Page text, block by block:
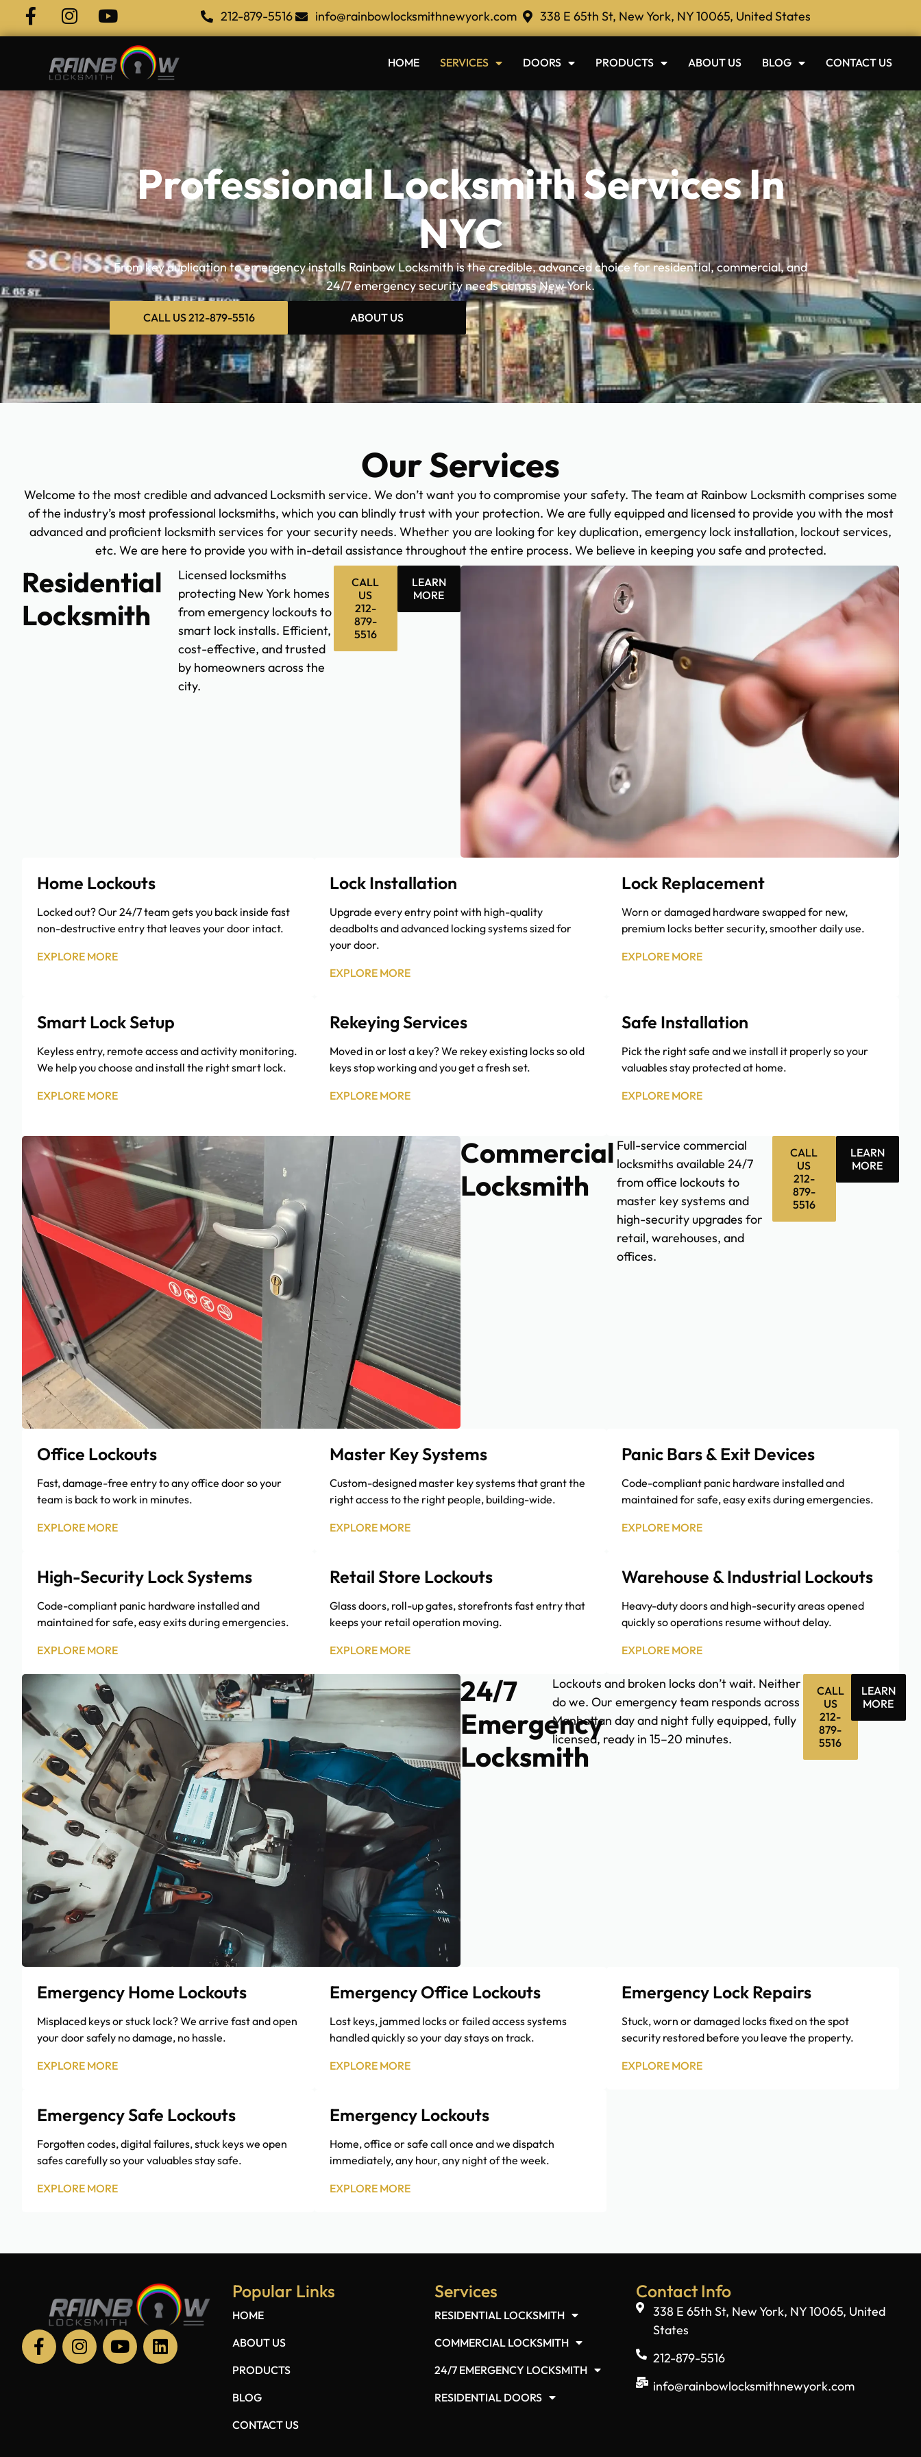
212-879-5516 info@rainbowlocksmithnewyork.com 338 E 65th St, New York, NY 10065, United States
HOME SERVICES DOORS PRODUCTS ABOUT US BLOG CONTACT US
Professional Locksmith Services In
NYC
From key duplication to emergency installs Rainbow Locksmith is the credible, advanced choice for residential, commercial, and
24/7 emergency security needs across New York.
CALL US 212-879-5516 ABOUT US
Our Services
Welcome to the most credible and advanced Locksmith service. We don’t want you to compromise your safety. The team at Rainbow Locksmith comprises some
of the industry’s most professional locksmiths, which you can blindly trust with your protection. We are fully equipped and licensed to provide you with the most
advanced and proficient locksmith services for your security needs. Whether you are looking for key duplication, emergency lock installation, lockout services,
etc. We are here to provide you with in-detail assistance throughout the entire process. We believe in keeping you safe and protected.
Residential
Locksmith
Licensed locksmiths
protecting New York homes
from emergency lockouts to
smart lock installs. Efficient,
cost-effective, and trusted
by homeowners across the
city.
CALL
US
212-
879-
5516
LEARN
MORE
Home Lockouts
Locked out? Our 24/7 team gets you back inside fast
non-destructive entry that leaves your door intact.
EXPLORE MORE
Lock Installation
Upgrade every entry point with high-quality
deadbolts and advanced locking systems sized for
your door.
EXPLORE MORE
Lock Replacement
Worn or damaged hardware swapped for new,
premium locks better security, smoother daily use.
EXPLORE MORE
Smart Lock Setup
Keyless entry, remote access and activity monitoring.
We help you choose and install the right smart lock.
EXPLORE MORE
Rekeying Services
Moved in or lost a key? We rekey existing locks so old
keys stop working and you get a fresh set.
EXPLORE MORE
Safe Installation
Pick the right safe and we install it properly so your
valuables stay protected at home.
EXPLORE MORE
Commercial
Locksmith
Full-service commercial
locksmiths available 24/7
from office lockouts to
master key systems and
high-security upgrades for
retail, warehouses, and
offices.
CALL
US
212-
879-
5516
LEARN
MORE
Office Lockouts
Fast, damage-free entry to any office door so your
team is back to work in minutes.
EXPLORE MORE
Master Key Systems
Custom-designed master key systems that grant the
right access to the right people, building-wide.
EXPLORE MORE
Panic Bars & Exit Devices
Code-compliant panic hardware installed and
maintained for safe, easy exits during emergencies.
EXPLORE MORE
High-Security Lock Systems
Code-compliant panic hardware installed and
maintained for safe, easy exits during emergencies.
EXPLORE MORE
Retail Store Lockouts
Glass doors, roll-up gates, storefronts fast entry that
keeps your retail operation moving.
EXPLORE MORE
Warehouse & Industrial Lockouts
Heavy-duty doors and high-security areas opened
quickly so operations resume without delay.
EXPLORE MORE
24/7
Emergency
Locksmith
Lockouts and broken locks don’t wait. Neither
do we. Our emergency team responds across
Manhattan day and night fully equipped, fully
licensed, ready in 15–20 minutes.
CALL
US
212-
879-
5516
LEARN
MORE
Emergency Home Lockouts
Misplaced keys or stuck lock? We arrive fast and open
your door safely no damage, no hassle.
EXPLORE MORE
Emergency Office Lockouts
Lost keys, jammed locks or failed access systems
handled quickly so your day stays on track.
EXPLORE MORE
Emergency Lock Repairs
Stuck, worn or damaged locks fixed on the spot
security restored before you leave the property.
EXPLORE MORE
Emergency Safe Lockouts
Forgotten codes, digital failures, stuck keys we open
safes carefully so your valuables stay safe.
EXPLORE MORE
Emergency Lockouts
Home, office or safe call once and we dispatch
immediately, any hour, any night of the week.
EXPLORE MORE
Popular Links
HOME
ABOUT US
PRODUCTS
BLOG
CONTACT US
Services
RESIDENTIAL LOCKSMITH
COMMERCIAL LOCKSMITH
24/7 EMERGENCY LOCKSMITH
RESIDENTIAL DOORS
Contact Info
338 E 65th St, New York, NY 10065, United
States
212-879-5516
info@rainbowlocksmithnewyork.com